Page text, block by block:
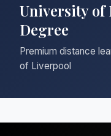
University of
Degree
Premium distance
of Liverpool